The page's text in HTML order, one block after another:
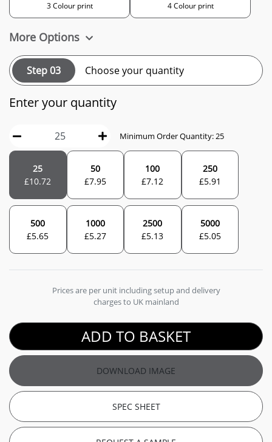
3 Colour print 4 Colour print
More Options
Step 03 Choose your quantity
Enter your quantity
Minimum Order Quantity: 25
25
£10.72
50
£7.95
100
£7.12
250
£5.91
500
£5.65
1000
£5.27
2500
£5.13
5000
£5.05
Prices are per unit including setup and delivery
charges to UK mainland
ADD TO BASKET
DOWNLOAD IMAGE
SPEC SHEET